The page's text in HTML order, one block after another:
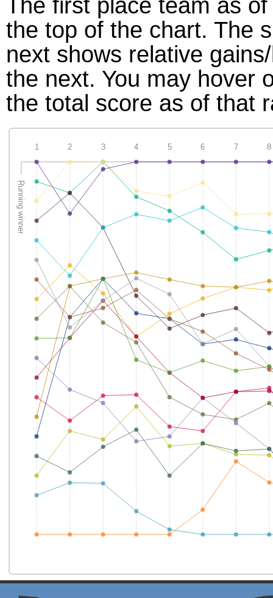
The first place team as
the top of the chart. The
next shows relative
the next. You may hover
the total score as of that